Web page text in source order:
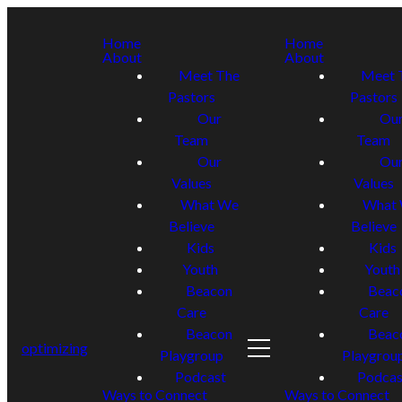
optimizing
Home
About
Meet The
Pastors
Our
Team
Our
Values
What We
Believe
Kids
Youth
Beacon
Care
Beacon
Playgroup
Podcast
Ways to Connect
Home
About
Meet
Pastors
Team
Values
What
Believe
Kids
Youth
Care
Ways to Connect